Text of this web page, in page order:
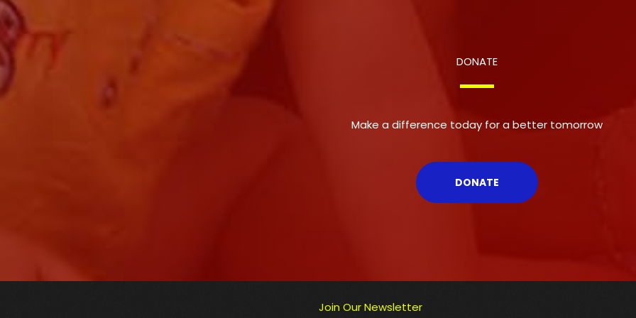
DONATE
Make a difference today for a better tomorrow
DONATE
Join Our Newsletter